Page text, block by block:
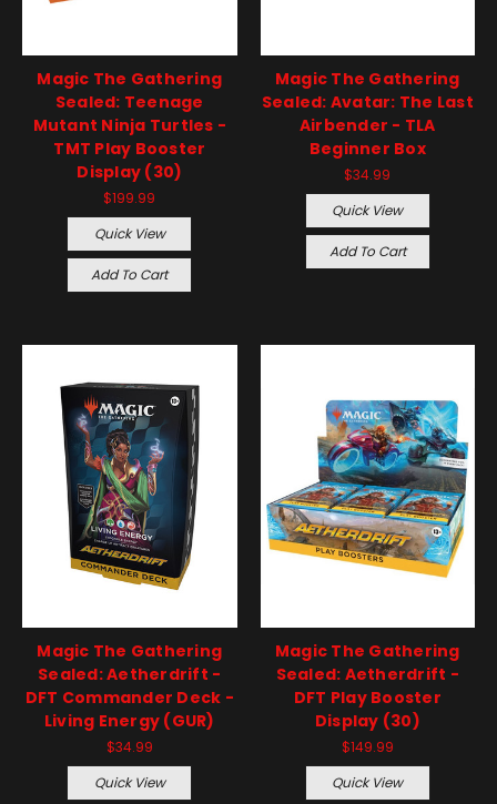
Magic The Gathering
Sealed: Teenage
Mutant Ninja Turtles -
TMT Play Booster
Display (30)
$199.99
Quick View
Add To Cart
Magic The Gathering
Sealed: Avatar: The Last
Airbender - TLA
Beginner Box
$34.99
Quick View
Add To Cart
Magic The Gathering
Sealed: Aetherdrift -
DFT Commander Deck -
Living Energy (GUR)
$34.99
Quick View
Magic The Gathering
Sealed: Aetherdrift -
DFT Play Booster
Display (30)
$149.99
Quick View